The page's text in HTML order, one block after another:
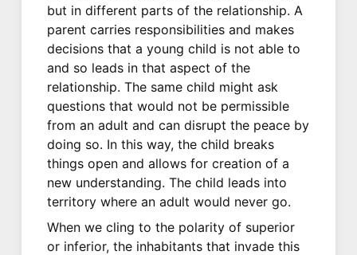
but in different parts of the relationship. A
parent carries responsibilities and makes
decisions that a young child is not able to
and so leads in that aspect of the
relationship. The same child might ask
questions that would not be permissible
from an adult and can disrupt the peace by
doing so. In this way, the child breaks
things open and allows for creation of a
new understanding. The child leads into
territory where an adult would never go.
When we cling to the polarity of superior
or inferior, the inhabitants that invade this